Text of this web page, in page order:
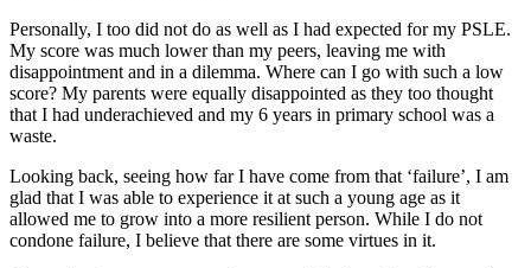
Personally, I too did not do as well as I had expected for my PSLE.
My score was much lower than my peers, leaving me with
disappointment and in a dilemma. Where can I go with such a low
score? My parents were equally disappointed as they too thought
that I had underachieved and my 6 years in primary school was a
waste.
Looking back, seeing how far I have come from that ‘failure’, I am
glad that I was able to experience it at such a young age as it
allowed me to grow into a more resilient person. While I do not
condone failure, I believe that there are some virtues in it.